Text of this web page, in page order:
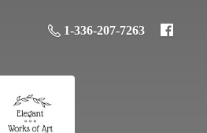
1-336-207-7263